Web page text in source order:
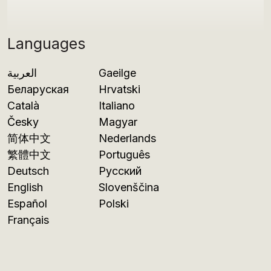
Languages
العربية
Беларуская
Català
Česky
简体中文
繁體中文
Deutsch
English
Español
Français
Gaeilge
Hrvatski
Italiano
Magyar
Nederlands
Português
Русский
Slovenščina
Polski